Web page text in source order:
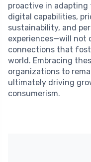
proactive in
digital capabilities,
sustainability, and
experiences—will not
connections that
world. Embracing
organizations to
ultimately driving
consumerism.